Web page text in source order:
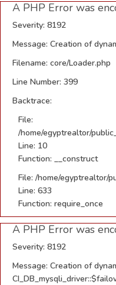
A PHP Error was
Severity: 8192
Message: Creation of
Filename: core/Loader.php
Line Number: 399
Backtrace:
File:
/home/egyptrealtor/
Line: 10
Function: __construct
File: /home/egyptrealtor/
Line: 633
Function: require_once
A PHP Error was
Severity: 8192
Message: Creation of